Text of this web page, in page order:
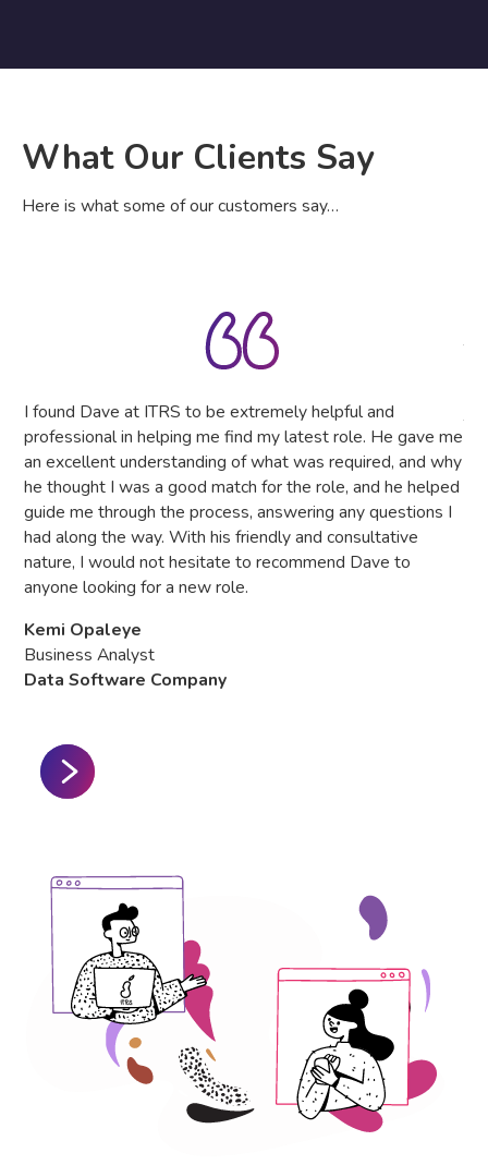
What Our Clients Say
Here is what some of our customers say…
I found Dave at ITRS to be extremely helpful and
professional in helping me find my latest role. He gave me
an excellent understanding of what was required, and why
he thought I was a good match for the role, and he helped
guide me through the process, answering any questions I
had along the way. With his friendly and consultative
nature, I would not hesitate to recommend Dave to
anyone looking for a new role.
Kemi Opaleye
Business Analyst
Data Software Company